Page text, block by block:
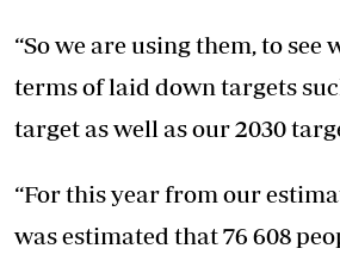
“So we are using them, to see
terms of laid down targets
target as well as our 2030
“For this year from our
was estimated that 76 608